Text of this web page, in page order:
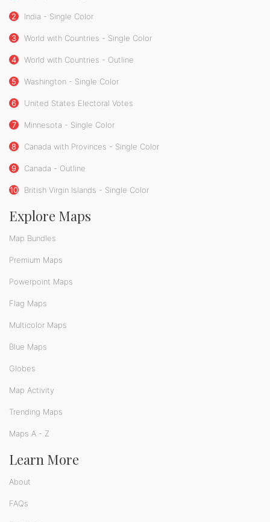
2 India - Single Color
3 World with Countries - Single Color
4 World with Countries - Outline
5 Washington - Single Color
6 United States Electoral Votes
7 Minnesota - Single Color
8 Canada with Provinces - Single Color
9 Canada - Outline
10 British Virgin Islands - Single Color
Explore Maps
Map Bundles
Premium Maps
Powerpoint Maps
Flag Maps
Multicolor Maps
Blue Maps
Globes
Map Activity
Trending Maps
Maps A - Z
Learn More
About
FAQs